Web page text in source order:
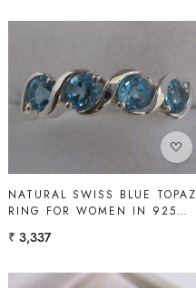
Loading...
NATURAL SWISS BLUE TOPAZ
RING FOR WOMEN IN 925
GEMS
₹ 3,337